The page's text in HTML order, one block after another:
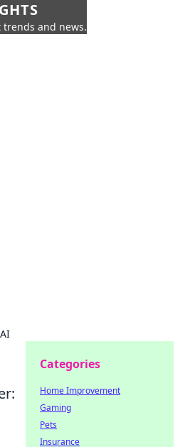
and news.
Categories
Home Improvement
Gaming
Pets
Insurance